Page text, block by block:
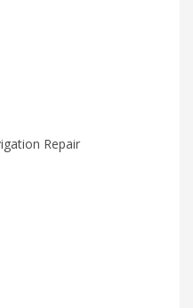
Repair